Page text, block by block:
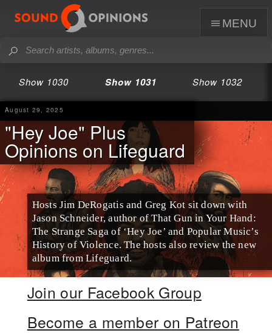
menu
Show 1030 Show 1031 Show 1032
August 29, 2025
"Hey Joe" Plus
Opinions on Lifeguard
Hosts Jim DeRogatis and Greg Kot sit down with
Jason Schneider, author of That Gun in Your Hand:
The Strange Saga of ‘Hey Joe’ and Popular Music’s
History of Violence. The hosts also review the new
album from Lifeguard.
Join our Facebook Group
Become a member on Patreon